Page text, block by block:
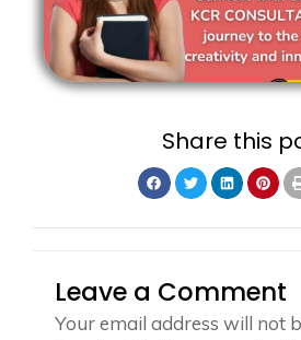
Share this
Leave a Comment
Your email address will not